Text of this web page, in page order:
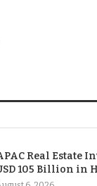
Real Estate
105 Billion in